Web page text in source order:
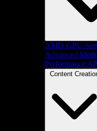
AMD GPU
Advanced
Performance
Content